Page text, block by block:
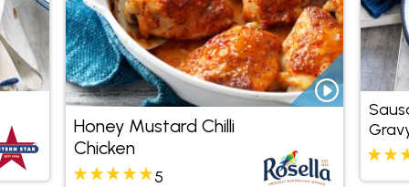
Honey Mustard Chilli
Chicken
5